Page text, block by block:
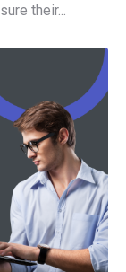
their...